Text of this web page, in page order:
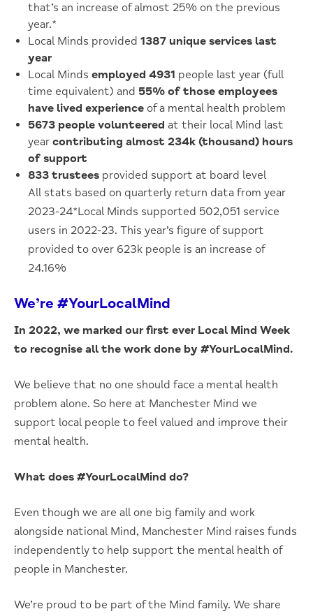
that’s an increase of almost 25% on the previous
year.*
Local Minds provided 1387 unique services last
year
Local Minds employed 4931 people last year (full
time equivalent) and 55% of those employees
have lived experience of a mental health problem
5673 people volunteered at their local Mind last
year contributing almost 234k (thousand) hours
of support
833 trustees provided support at board level
All stats based on quarterly return data from year
2023-24*Local Minds supported 502,051 service
users in 2022-23. This year’s figure of support
provided to over 623k people is an increase of
24.16%
We’re #YourLocalMind
In 2022, we marked our first ever Local Mind Week
to recognise all the work done by #YourLocalMind.
We believe that no one should face a mental health
problem alone. So here at Manchester Mind we
support local people to feel valued and improve their
mental health.
What does #YourLocalMind do?
Even though we are all one big family and work
alongside national Mind, Manchester Mind raises funds
independently to help support the mental health of
people in Manchester.
We’re proud to be part of the Mind family. We share